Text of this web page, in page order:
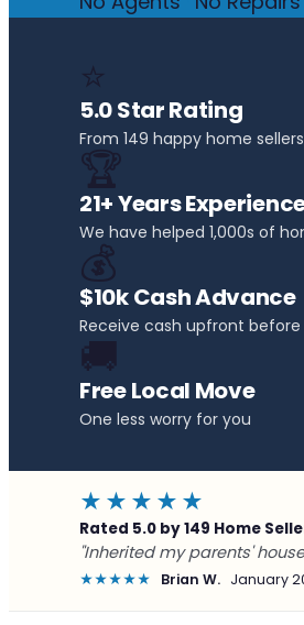
⭐
5.0 Star Rating
From 149 happy home sellers
🏆
21+ Years
We have helped 1,000s of
💰
$10k Cash Advance
Receive cash upfront before
🚚
Free Local Move
One less worry for you
★★★★★
Rated 5.0 by 149 Home
"Inherited my parents'
★★★★★ Brian W. January